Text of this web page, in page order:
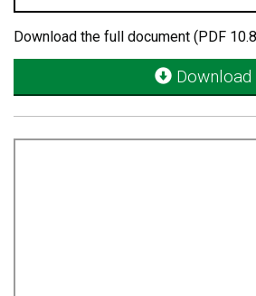
Download the full document (PDF
Download